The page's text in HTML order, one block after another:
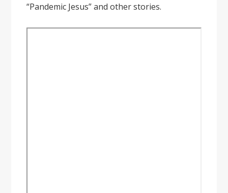
“Pandemic Jesus” and other stories.